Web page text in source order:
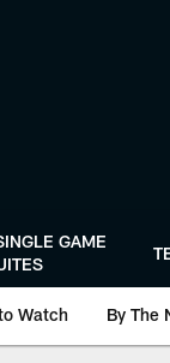
GAME
Watch By The